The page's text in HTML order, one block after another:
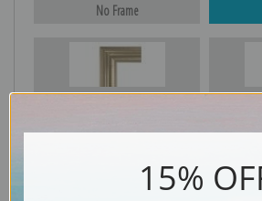
No Frame
Silver
15%